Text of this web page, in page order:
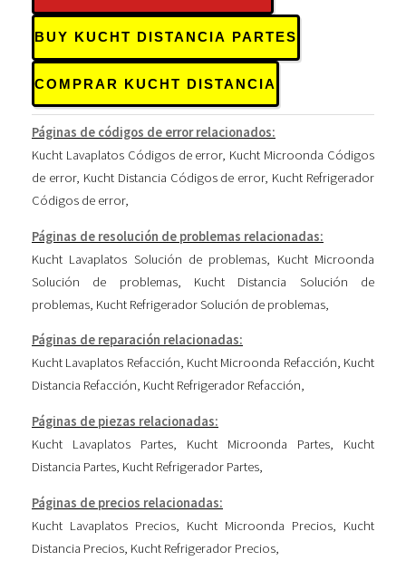
BUY KUCHT DISTANCIA PARTES
COMPRAR KUCHT DISTANCIA
Páginas de códigos de error relacionados:
Kucht Lavaplatos Códigos de error, Kucht Microonda Códigos
de error, Kucht Distancia Códigos de error, Kucht Refrigerador
Códigos de error,
Páginas de resolución de problemas relacionadas:
Kucht Lavaplatos Solución de problemas, Kucht Microonda
Solución de problemas, Kucht Distancia Solución de
problemas, Kucht Refrigerador Solución de problemas,
Páginas de reparación relacionadas:
Kucht Lavaplatos Refacción, Kucht Microonda Refacción, Kucht
Distancia Refacción, Kucht Refrigerador Refacción,
Páginas de piezas relacionadas:
Kucht Lavaplatos Partes, Kucht Microonda Partes, Kucht
Distancia Partes, Kucht Refrigerador Partes,
Páginas de precios relacionadas:
Kucht Lavaplatos Precios, Kucht Microonda Precios, Kucht
Distancia Precios, Kucht Refrigerador Precios,